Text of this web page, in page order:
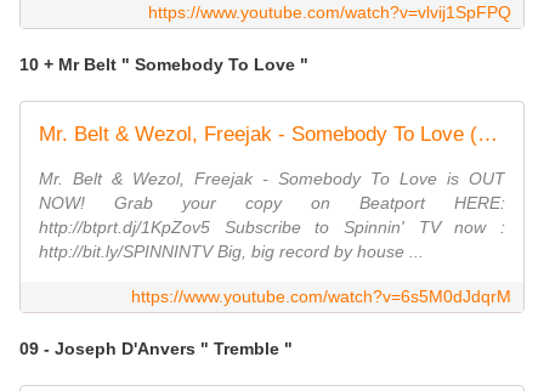
https://www.youtube.com/watch?v=vlvij1SpFPQ
10 + Mr Belt " Somebody To Love "
Mr. Belt & Wezol, Freejak - Somebody To Love (Official Music Video)
Mr. Belt & Wezol, Freejak - Somebody To Love is OUT
NOW! Grab your copy on Beatport HERE:
http://btprt.dj/1KpZov5 Subscribe to Spinnin' TV now :
http://bit.ly/SPINNINTV Big, big record by house ...
https://www.youtube.com/watch?v=6s5M0dJdqrM
09 - Joseph D'Anvers " Tremble "